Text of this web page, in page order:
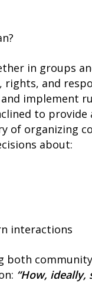
in groups
rights, and
implement
to
of organizing
about:
interactions
both
“How, ideally,